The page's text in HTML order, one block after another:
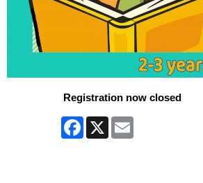
Registration now closed
Facebook
X Email